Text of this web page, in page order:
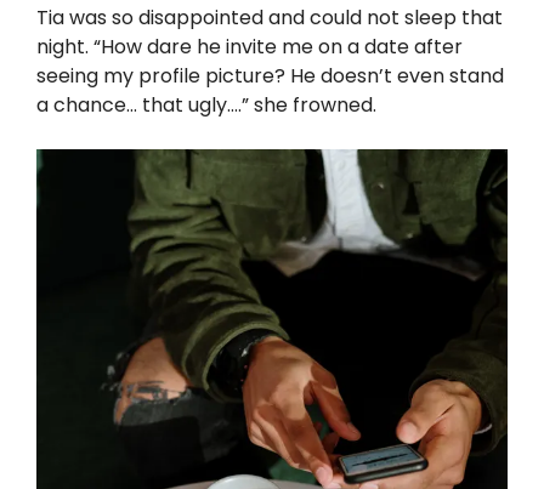
Tia was so disappointed and could not sleep that
night. “How dare he invite me on a date after
seeing my profile picture? He doesn’t even stand
a chance… that ugly….” she frowned.